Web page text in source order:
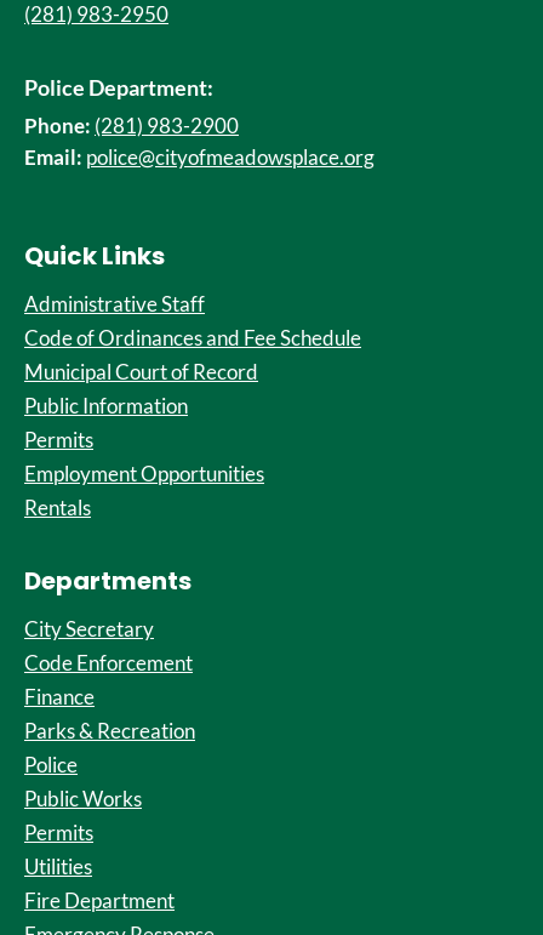
(281) 983-2950
Police Department:
Phone: (281) 983-2900
Email: police@cityofmeadowsplace.org
Quick Links
Administrative Staff
Code of Ordinances and Fee Schedule
Municipal Court of Record
Public Information
Permits
Employment Opportunities
Rentals
Departments
City Secretary
Code Enforcement
Finance
Parks & Recreation
Police
Public Works
Permits
Utilities
Fire Department